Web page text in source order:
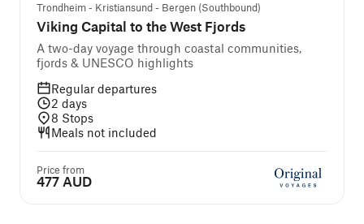
Trondheim - Kristiansund - Bergen (Southbound)
Viking Capital to the West Fjords
A two-day voyage through coastal communities,
fjords & UNESCO highlights
Regular departures
2 days
8 Stops
Meals not included
Price from
477 AUD